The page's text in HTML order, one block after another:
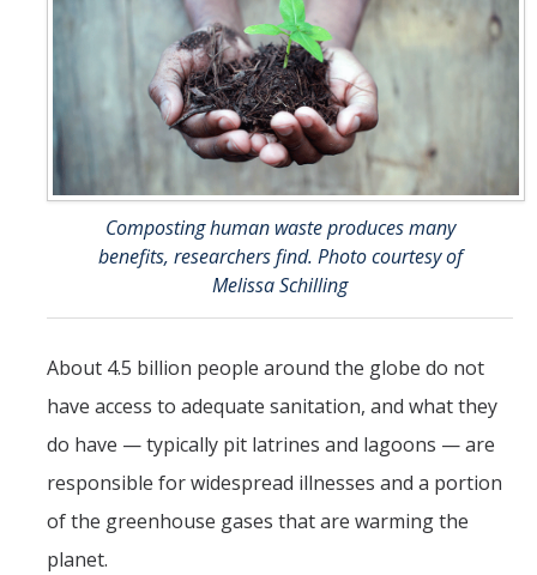
Alumni
Research
Groups
2026 Distinguished Climate Speaker Series: Dr. Leah Stokes
2025 Distinguished Climate Speaker Series: Dr. Michael E. Mann
Central Valley Rural Energy Systems Workshop
2025 Fire Resilience Seminar
Composting human waste produces many
benefits, researchers find. Photo courtesy of
Melissa Schilling
About 4.5 billion people around the globe do not
have access to adequate sanitation, and what they
do have — typically pit latrines and lagoons — are
responsible for widespread illnesses and a portion
of the greenhouse gases that are warming the
planet.